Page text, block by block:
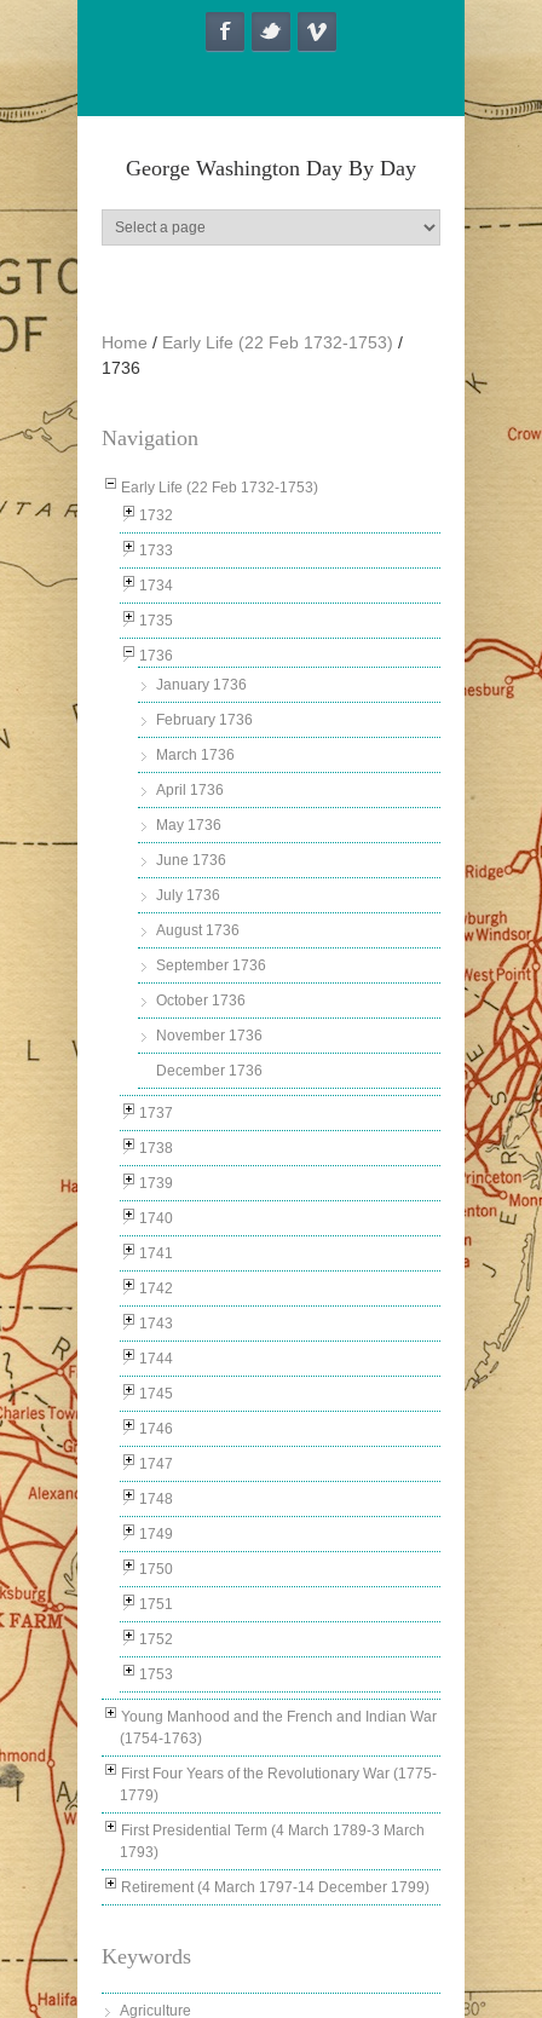
George Washington Day By Day
Home / Early Life (22 Feb 1732-1753) /
1736
Navigation
Early Life (22 Feb 1732-1753)
1732
1733
1734
1735
1736
January 1736
February 1736
March 1736
April 1736
May 1736
June 1736
July 1736
August 1736
September 1736
October 1736
November 1736
December 1736
1737
1738
1739
1740
1741
1742
1743
1744
1745
1746
1747
1748
1749
1750
1751
1752
1753
Young Manhood and the French and Indian War
(1754-1763)
First Four Years of the Revolutionary War (1775-
1779)
First Presidential Term (4 March 1789-3 March
1793)
Retirement (4 March 1797-14 December 1799)
Keywords
Agriculture